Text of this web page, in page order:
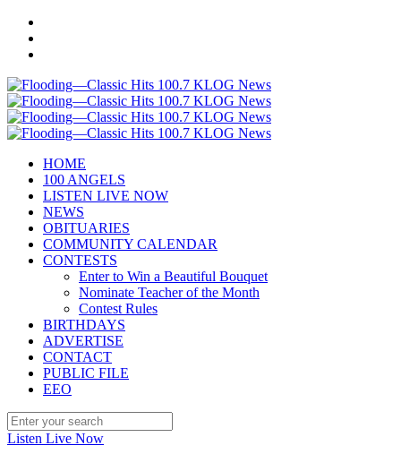
HOME
100 ANGELS
LISTEN LIVE NOW
NEWS
OBITUARIES
COMMUNITY CALENDAR
CONTESTS
Enter to Win a Beautiful Bouquet
Nominate Teacher of the Month
Contest Rules
BIRTHDAYS
ADVERTISE
CONTACT
PUBLIC FILE
EEO
Listen Live Now